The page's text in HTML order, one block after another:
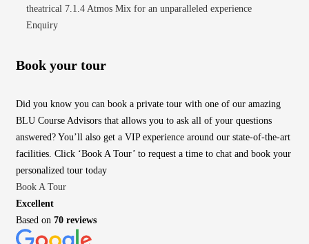
theatrical 7.1.4 Atmos Mix for an unparalleled experience
Enquiry
Book your tour
Did you know you can book a private tour with one of our amazing
BLU Course Advisors that allows you to ask all of your questions
answered? You’ll also get a VIP experience around our state-of-the-art
facilities. Click ‘Book A Tour’ to request a time to chat and book your
personalized tour today
Book A Tour
Excellent
Based on 70 reviews